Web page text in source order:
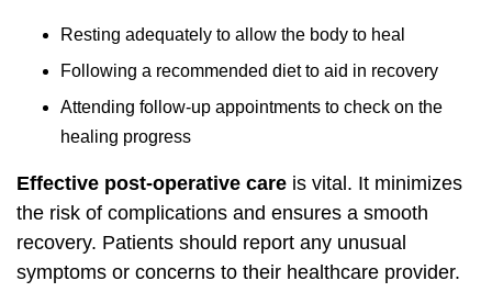
Resting adequately to allow the body to heal
Following a recommended diet to aid in recovery
Attending follow-up appointments to check on the
healing progress
Effective post-operative care is vital. It minimizes
the risk of complications and ensures a smooth
recovery. Patients should report any unusual
symptoms or concerns to their healthcare provider.